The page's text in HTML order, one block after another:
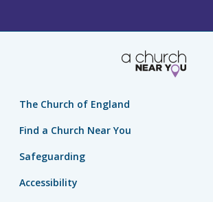
The Church of England
Find a Church Near You
Safeguarding
Accessibility